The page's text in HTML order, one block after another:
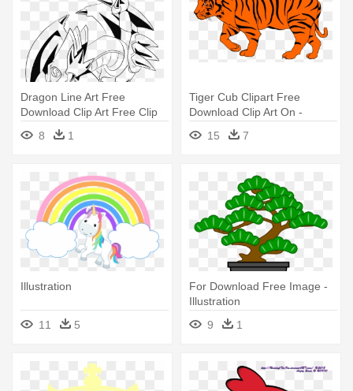
Dragon Line Art Free
Download Clip Art Free Clip
Art - Illustration
8 1
Tiger Cub Clipart Free
Download Clip Art On -
Illustration Of A Tiger
15 7
Illustration
11 5
For Download Free Image -
Illustration
9
1